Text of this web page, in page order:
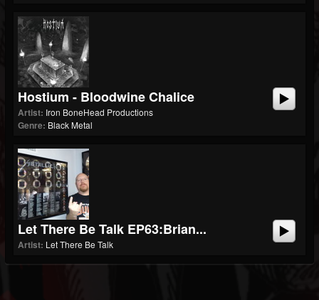
Hostium - Bloodwine Chalice
Artist: Iron BoneHead Productions
Genre: Black Metal
Let There Be Talk EP63:Brian...
Artist: Let There Be Talk